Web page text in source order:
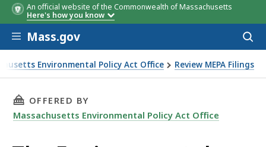
An official website of the Commonwealth of Massachusetts
Here's how you know
Skip to main content
Mass.gov
Environmental Policy Act Office Review MEPA Filings
Monitor
THIS PAGE, THE ENVIRONMENTAL MONITOR,
OFFERED BY
Massachusetts Environmental Policy Act Office